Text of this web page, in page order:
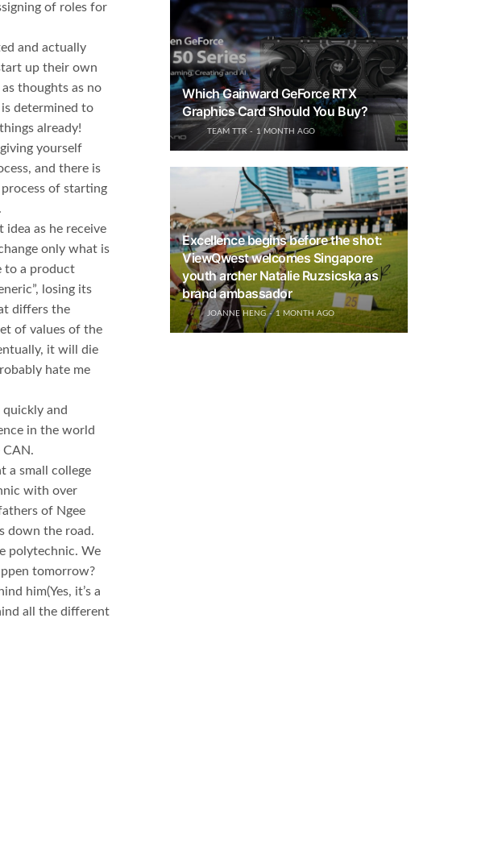
of roles for
and actually
up their own
thoughts as no
determined to
already!
yourself
and there is
of starting
as he receive
only what is
to a product
losing its
differs the
of values of the
it will die
hate me
and
in the world
a small college
with over
of Ngee
down the road.
polytechnic. We
tomorrow?
him(Yes, it’s a
all the different
Which Gainward GeForce RTX
Graphics Card Should You Buy?
TEAM TTR 1 MONTH AGO
Excellence begins before the shot:
ViewQwest welcomes Singapore
youth archer Natalie Ruzsicska as
brand ambassador
JOANNE HENG 1 MONTH AGO